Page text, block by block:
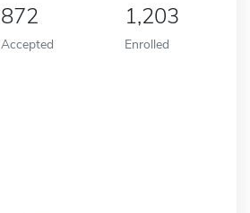
872
Accepted
1,203
Enrolled